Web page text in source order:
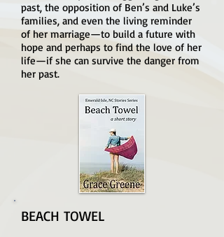
past, the opposition of Ben’s and Luke’s
families, and even the living reminder
of her marriage—to build a future with
hope and perhaps to find the love of her
life—if she can survive the danger from
her past.
BEACH TOWEL